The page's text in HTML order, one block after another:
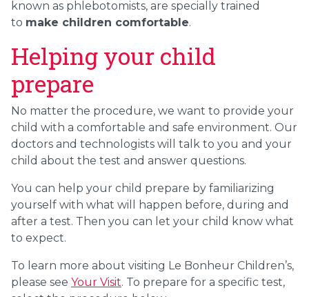
known as phlebotomists, are specially trained
to make children comfortable.
Helping your child
prepare
No matter the procedure, we want to provide your
child with a comfortable and safe environment. Our
doctors and technologists will talk to you and your
child about the test and answer questions.
You can help your child prepare by familiarizing
yourself with what will happen before, during and
after a test. Then you can let your child know what
to expect.
To learn more about visiting Le Bonheur Children’s,
please see Your Visit. To prepare for a specific test,